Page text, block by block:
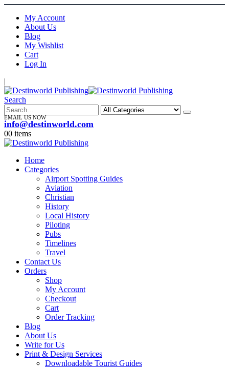
My Account
About Us
Blog
My Wishlist
Cart
Log In
|
Search
EMAIL US NOW
info@destinworld.com
00 items
Home
Categories
Airport Spotting Guides
Aviation
Christian
History
Local History
Piloting
Pubs
Timelines
Travel
Contact Us
Orders
Shop
My Account
Checkout
Cart
Order Tracking
Blog
About Us
Write for Us
Print & Design Services
Downloadable Tourist Guides